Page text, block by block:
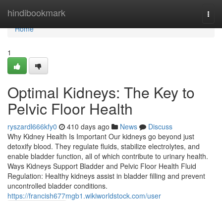
hindibookmark
Home
Home
1
Optimal Kidneys: The Key to
Pelvic Floor Health
ryszardl666kfy0 410 days ago News
Discuss
Why Kidney Health Is Important Our kidneys go beyond just
detoxify blood. They regulate fluids, stabilize electrolytes, and
enable bladder function, all of which contribute to urinary health.
Ways Kidneys Support Bladder and Pelvic Floor Health Fluid
Regulation: Healthy kidneys assist in bladder filling and prevent
uncontrolled bladder conditions.
https://francish677mgb1.wikiworldstock.com/user